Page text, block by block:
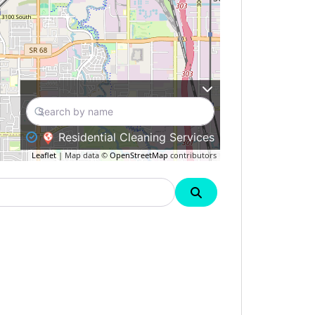
Leaflet| Map data © OpenStreetMap contributors
Residential Cleaning Services
Search